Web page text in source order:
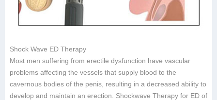
Shock Wave ED Therapy
Most men suffering from erectile dysfunction have vascular
problems affecting the vessels that supply blood to the
cavernous bodies of the penis, resulting in a decreased ability to
develop and maintain an erection. Shockwave Therapy for ED of